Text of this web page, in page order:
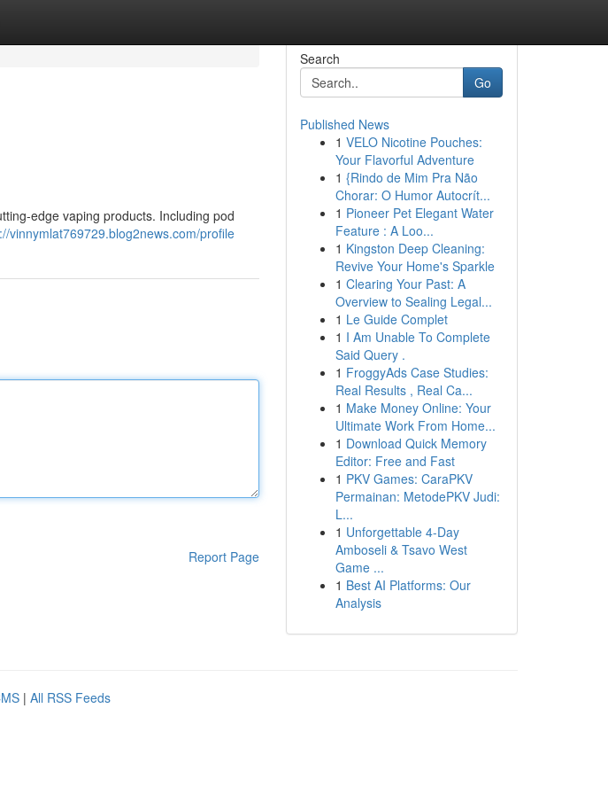
edge vaping products. Including pod
vinnymlat769729.blog2news.com/profile
Report Page
Search
Go
Published News
1 VELO Nicotine Pouches:
Your Flavorful Adventure
1 {Rindo de Mim Pra Não
Chorar: O Humor Autocrít...
1 Pioneer Pet Elegant Water
Feature : A Loo...
1 Kingston Deep Cleaning:
Revive Your Home's Sparkle
1 Clearing Your Past: A
Overview to Sealing Legal...
1 Le Guide Complet
1 I Am Unable To Complete
Said Query .
1 FroggyAds Case Studies:
Real Results , Real Ca...
1 Make Money Online: Your
Ultimate Work From Home...
1 Download Quick Memory
Editor: Free and Fast
1 PKV Games: CaraPKV
Permainan: MetodePKV Judi:
L...
1 Unforgettable 4-Day
Amboseli & Tsavo West
Game ...
1 Best AI Platforms: Our
Analysis
| All RSS Feeds